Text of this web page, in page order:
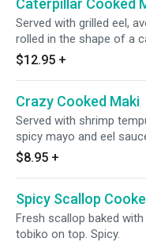
Caterpillar Cooked
Served with grilled eel,
rolled in the shape of a
$12.95 +
Crazy Cooked Maki
Served with shrimp
spicy mayo and eel
$8.95 +
Spicy Scallop
Fresh scallop baked
tobiko on top. Spicy.